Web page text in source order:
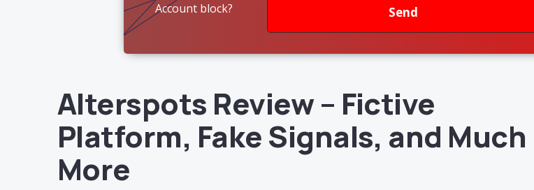
Account block? Send
Alterspots Review – Fictive
Platform, Fake Signals, and Much
More